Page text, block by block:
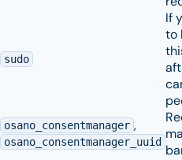
sudo
If
to
osano_consentmanager ,
osano_consentmanager_uuid